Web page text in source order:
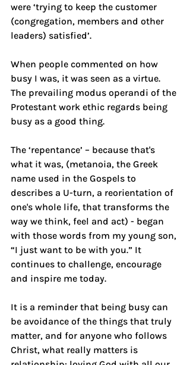
were ‘trying to keep the customer
(congregation, members and other
leaders) satisfied’.
When people commented on how
busy I was, it was seen as a virtue.
The prevailing modus operandi of the
Protestant work ethic regards being
busy as a good thing.
The ‘repentance’ – because that's
what it was, (metanoia, the Greek
name used in the Gospels to
describes a U-turn, a reorientation of
one's whole life, that transforms the
way we think, feel and act) - began
with those words from my young son,
“I just want to be with you.” It
continues to challenge, encourage
and inspire me today.
It is a reminder that being busy can
be avoidance of the things that truly
matter, and for anyone who follows
Christ, what really matters is